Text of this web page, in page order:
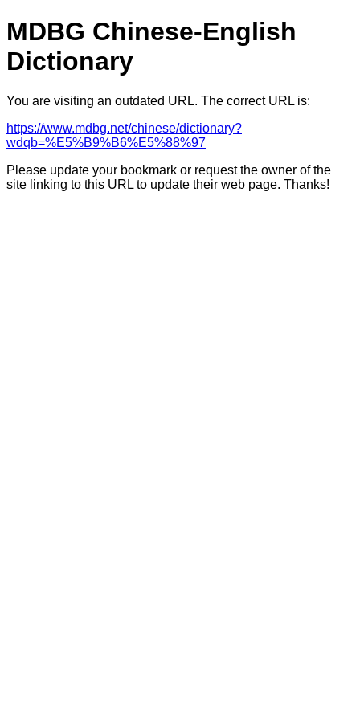
MDBG Chinese-English
Dictionary
You are visiting an outdated URL. The correct URL is:
https://www.mdbg.net/chinese/dictionary?
wdqb=%E5%B9%B6%E5%88%97
Please update your bookmark or request the owner of the
site linking to this URL to update their web page. Thanks!